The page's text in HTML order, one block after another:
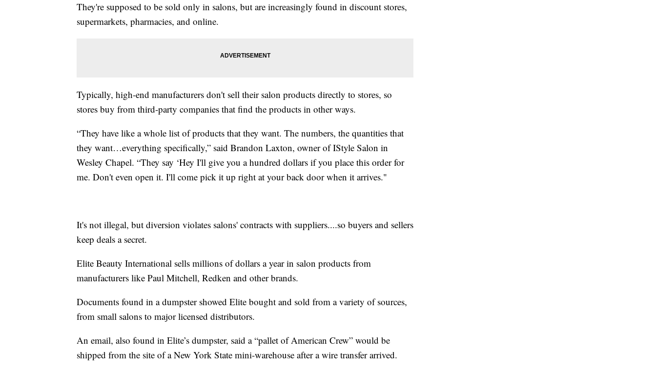
They're supposed to be sold only in salons, but are increasingly found in discount stores,
supermarkets, pharmacies, and online.
Typically, high-end manufacturers don't sell their salon products directly to stores, so
stores buy from third-party companies that find the products in other ways.
“They have like a whole list of products that they want. The numbers, the quantities that
they want…everything specifically,” said Brandon Laxton, owner of IStyle Salon in
Wesley Chapel. “They say ‘Hey I'll give you a hundred dollars if you place this order for
me. Don't even open it. I'll come pick it up right at your back door when it arrives."
It's not illegal, but diversion violates salons' contracts with suppliers....so buyers and sellers
keep deals a secret.
Elite Beauty International sells millions of dollars a year in salon products from
manufacturers like Paul Mitchell, Redken and other brands.
Documents found in a dumpster showed Elite bought and sold from a variety of sources,
from small salons to major licensed distributors.
An email, also found in Elite’s dumpster, said a “pallet of American Crew” would be
shipped from the site of a New York State mini-warehouse after a wire transfer arrived.